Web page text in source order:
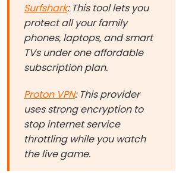
Surfshark: This tool lets you
protect all your family
phones, laptops, and smart
TVs under one affordable
subscription plan.
Proton VPN: This provider
uses strong encryption to
stop internet service
throttling while you watch
the live game.